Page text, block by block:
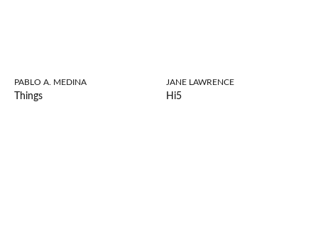
PABLO A. MEDINA
Things
JANE LAWRENCE
Hi5